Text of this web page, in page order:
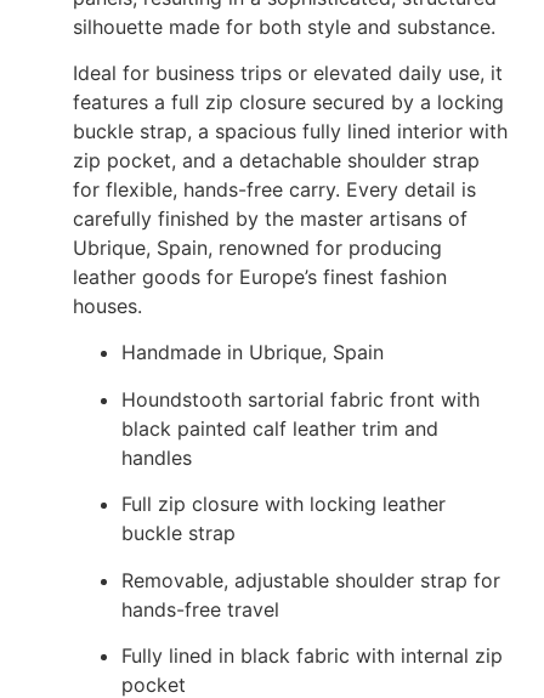
silhouette made for both style and substance.
Ideal for business trips or elevated daily use, it
features a full zip closure secured by a locking
buckle strap, a spacious fully lined interior with
zip pocket, and a detachable shoulder strap
for flexible, hands-free carry. Every detail is
carefully finished by the master artisans of
Ubrique, Spain, renowned for producing
leather goods for Europe’s finest fashion
houses.
Handmade in Ubrique, Spain
Houndstooth sartorial fabric front with
black painted calf leather trim and
handles
Full zip closure with locking leather
buckle strap
Removable, adjustable shoulder strap for
hands-free travel
Fully lined in black fabric with internal zip
pocket